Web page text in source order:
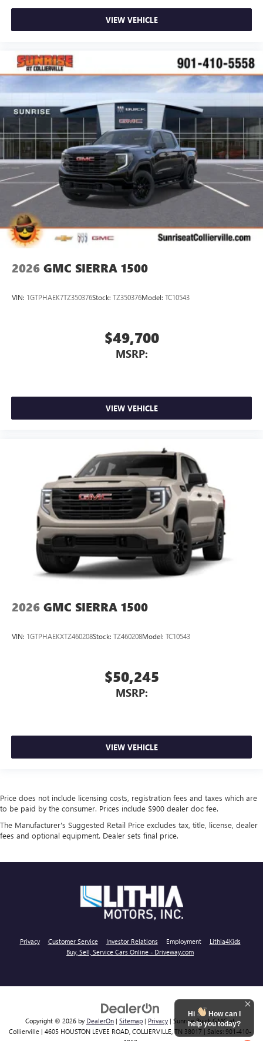
VIEW VEHICLE
2026 GMC SIERRA 1500
VIN: 1GTPHAEK7TZ350376Stock: TZ350376Model: TC10543
$49,700
MSRP:
VIEW VEHICLE
2026 GMC SIERRA 1500
VIN: 1GTPHAEKXTZ460208Stock: TZ460208Model: TC10543
$50,245
MSRP:
VIEW VEHICLE
Price does not include licensing costs, registration fees and taxes which are
to be paid by the consumer. Prices include $900 dealer doc fee.
The Manufacturer's Suggested Retail Price excludes tax, title, license, dealer
fees and optional equipment. Dealer sets final price.
Privacy Customer Service Investor Relations Employment
Lithia4Kids
Buy, Sell, Service Cars Online - Driveway.com
Copyright © 2026 by DealerOn | Sitemap | Privacy | Sunrise Buick GMC at
Collierville | 4605 HOUSTON LEVEE ROAD, COLLIERVILLE, TN 38017 | Sales: 901-410-
Hi
How can I
help you today?